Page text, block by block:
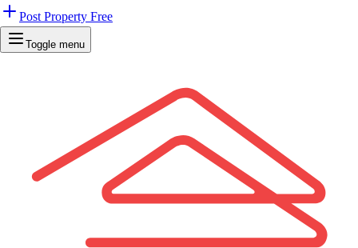
Post Property Free
Toggle menu